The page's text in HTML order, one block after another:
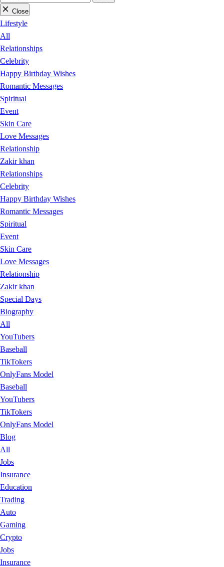
Close
Lifestyle
All
Relationships
Celebrity
Happy Birthday Wishes
Romantic Messages
Spiritual
Event
Skin Care
Love Messages
Relationship
Zakir khan
Relationships
Celebrity
Happy Birthday Wishes
Romantic Messages
Spiritual
Event
Skin Care
Love Messages
Relationship
Zakir khan
Special Days
Biography
All
YouTubers
Baseball
TikTokers
OnlyFans Model
Baseball
YouTubers
TikTokers
OnlyFans Model
Blog
All
Jobs
Insurance
Education
Trading
Auto
Gaming
Crypto
Jobs
Insurance